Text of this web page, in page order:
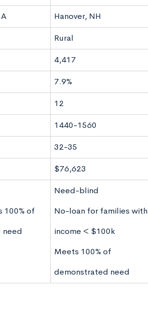
Hanover, NH
Rural
4,417
7.9%
12
1440-1560
32-35
$76,623
100% of
need
Need-blind
No-loan for families with
income < $100k
Meets 100% of
demonstrated need